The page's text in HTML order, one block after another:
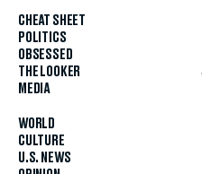
CHEAT SHEET
POLITICS
OBSESSED
THE LOOKER
MEDIA
WORLD
CULTURE
U.S. NEWS